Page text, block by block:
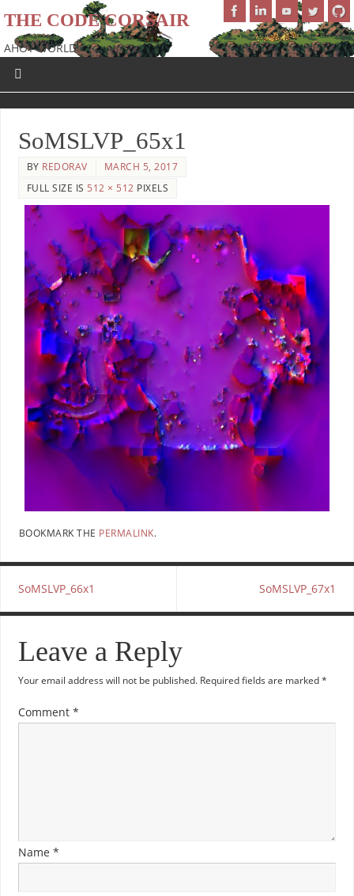
THE CODE CORSAIR
AHOY WORLD!
SoMSLVP_65x1
BY REDORAV
MARCH 5, 2017
FULL SIZE IS 512 × 512 PIXELS
BOOKMARK THE PERMALINK.
SoMSLVP_66x1 SoMSLVP_67x1
Leave a Reply
Your email address will not be published. Required fields are marked*
Comment *
Name *